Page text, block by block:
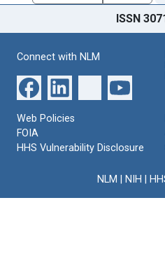
ISSN
Connect with NLM
Web Policies
FOIA
HHS Vulnerability Disclosure
NLM NIH